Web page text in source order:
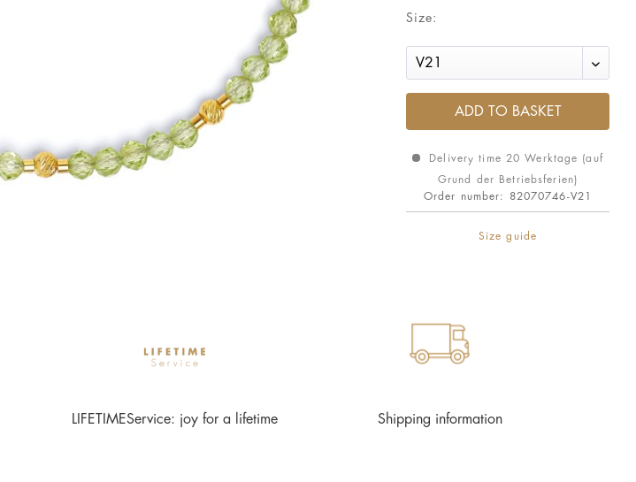
Size:
ADD TO BASKET
Delivery time 20 Werktage (auf
Grund der Betriebsferien)
Order number:
82070746-V21
Size guide
LIFETIMEService: joy for a lifetime Shipping information